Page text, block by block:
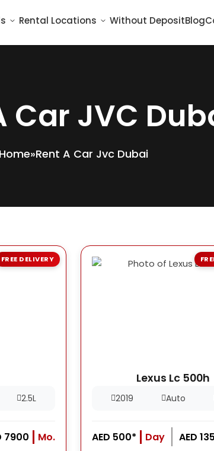
Rental Locations Without DepositBlog
Car JVC
Home»Rent A Car Jvc Dubai
2.5L
7900 Mo.
FREE DELIVERY
Lexus Lc 500h
2019 Auto
AED 500* Day AED